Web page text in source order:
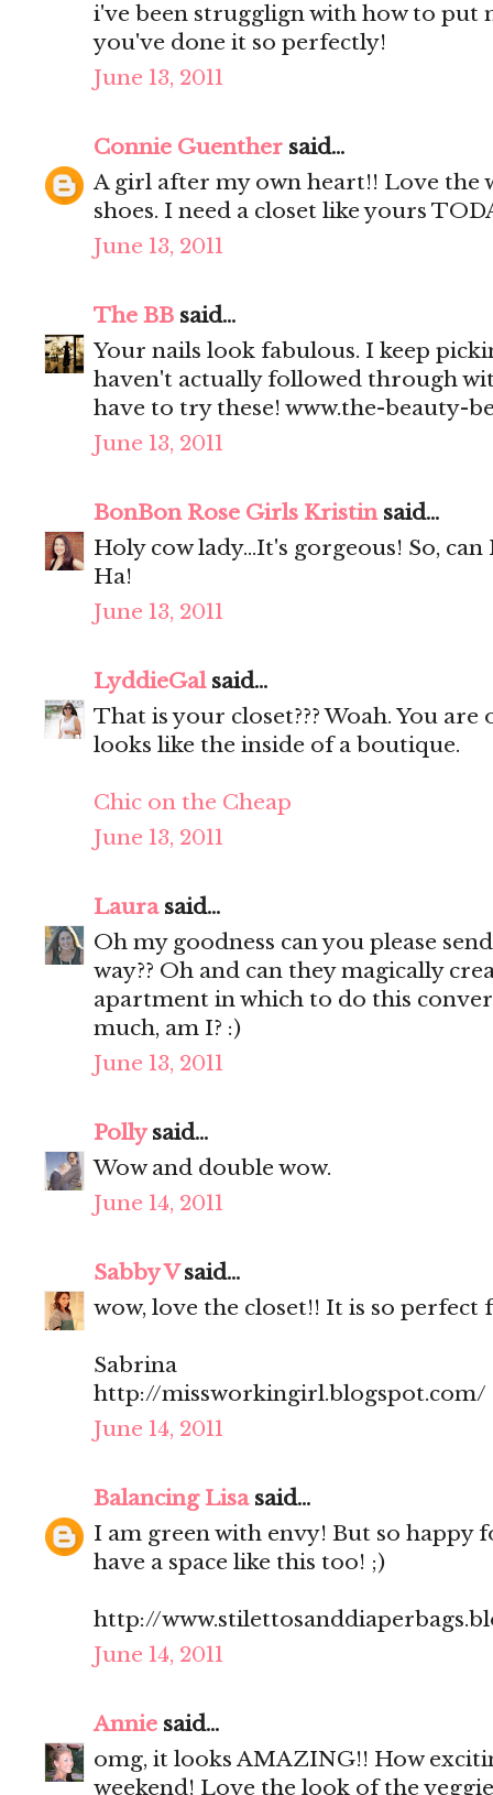
i've been strugglign with how to put
you've done it so perfectly!
June 13, 2011
Connie Guenther said...
A girl after my own heart!! Love the
shoes. I need a closet like yours
June 13, 2011
The BB said...
Your nails look fabulous. I keep
haven't actually followed through
have to try these! www.the-beauty-
June 13, 2011
BonBon Rose Girls Kristinsaid...
Holy cow lady...It's gorgeous! So,
Ha!
June 13, 2011
LyddieGalsaid...
That is your closet??? Woah. You
looks like the inside of a boutique.
Chic on the Cheap
June 13, 2011
Laurasaid...
Oh my goodness can you please
way?? Oh and can they magically
apartment in which to do this
much, am I? :)
June 13, 2011
Pollysaid...
Wow and double wow.
June 14, 2011
Sabby Vsaid...
wow, love the closet!! It is so perfect
Sabrina
http://missworkingirl.blogspot.com/
June 14, 2011
Balancing Lisasaid...
I am green with envy! But so happy
have a space like this too! ;)
http://
June 14, 2011
Annie said...
omg, it looks AMAZING!! How
weekend! Love the look of the